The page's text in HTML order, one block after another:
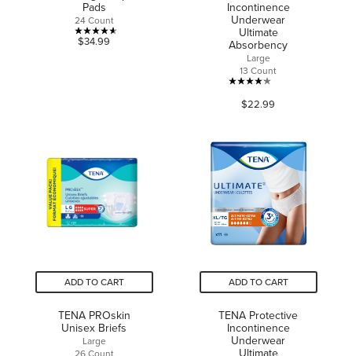
Pads
24 Count
4.6
$34.99
Incontinence
Underwear
Ultimate
Absorbency
Large
13 Count
4.1
out
5
stars.
41
reviews
$22.99
ADD TO CART
TENA PROskin
Unisex Briefs
Large
ADD TO CART
TENA Protective
Incontinence
Underwear